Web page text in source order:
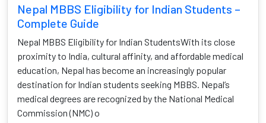
Nepal MBBS Eligibility for Indian Students –
Complete Guide
Nepal MBBS Eligibility for Indian StudentsWith its close
proximity to India, cultural affinity, and affordable medical
education, Nepal has become an increasingly popular
destination for Indian students seeking MBBS. Nepal’s
medical degrees are recognized by the National Medical
Commission (NMC) o